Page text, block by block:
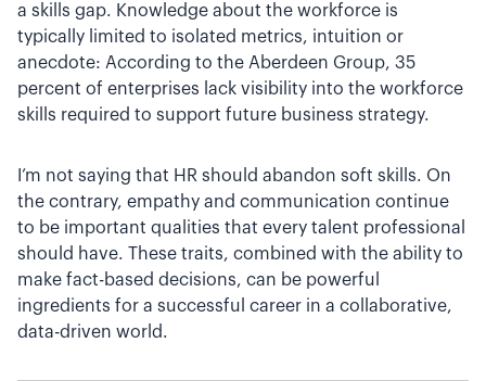
a skills gap. Knowledge about the workforce is
typically limited to isolated metrics, intuition or
anecdote: According to the Aberdeen Group, 35
percent of enterprises lack visibility into the workforce
skills required to support future business strategy.
I’m not saying that HR should abandon soft skills. On
the contrary, empathy and communication continue
to be important qualities that every talent professional
should have. These traits, combined with the ability to
make fact-based decisions, can be powerful
ingredients for a successful career in a collaborative,
data-driven world.